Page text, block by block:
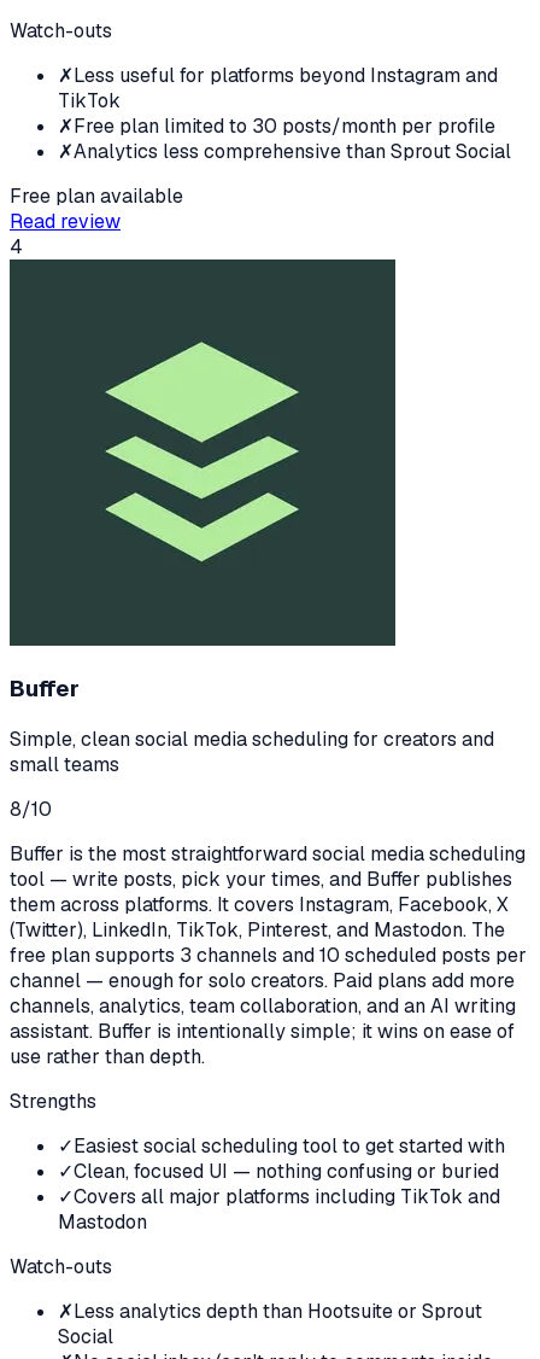
Watch-outs
✗Less useful for platforms beyond Instagram and
TikTok
✗Free plan limited to 30 posts/month per profile
✗Analytics less comprehensive than Sprout Social
Free plan available
Read review
4
Buffer
Simple, clean social media scheduling for creators and
small teams
8/10
Buffer is the most straightforward social media scheduling
tool — write posts, pick your times, and Buffer publishes
them across platforms. It covers Instagram, Facebook, X
(Twitter), LinkedIn, TikTok, Pinterest, and Mastodon. The
free plan supports 3 channels and 10 scheduled posts per
channel — enough for solo creators. Paid plans add more
channels, analytics, team collaboration, and an AI writing
assistant. Buffer is intentionally simple; it wins on ease of
use rather than depth.
Strengths
✓Easiest social scheduling tool to get started with
✓Clean, focused UI — nothing confusing or buried
✓Covers all major platforms including TikTok and
Mastodon
Watch-outs
✗Less analytics depth than Hootsuite or Sprout
Social